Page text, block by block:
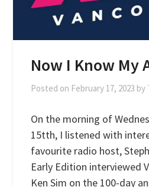
Now I Know My
Posted on February 17, 2023 by
On the morning of
15tth, I listened with
favourite radio host,
Early Edition interviewed
Ken Sim on the 100-day